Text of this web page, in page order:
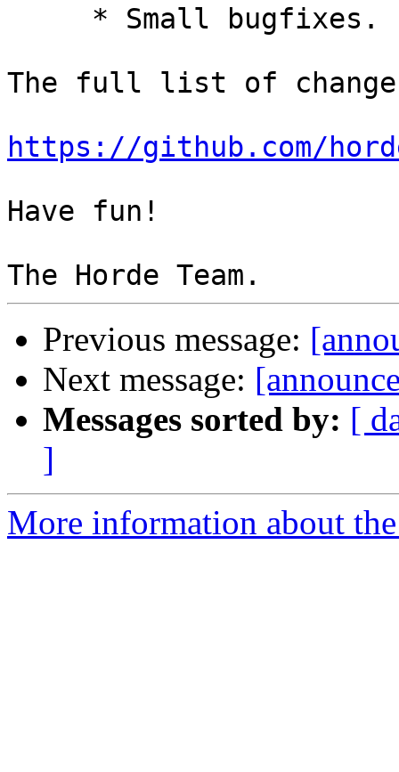
The full list of
https://github.com/horde/
Have fun!
Previous message:
Next message:
Messages sorted by: [
]
More information about